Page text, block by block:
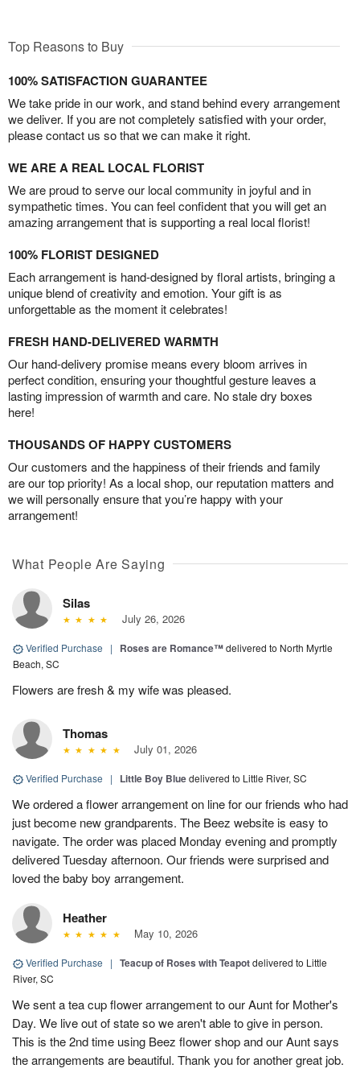
Top Reasons to Buy
100% SATISFACTION GUARANTEE
We take pride in our work, and stand behind every arrangement
we deliver. If you are not completely satisfied with your order,
please contact us so that we can make it right.
WE ARE A REAL LOCAL FLORIST
We are proud to serve our local community in joyful and in
sympathetic times. You can feel confident that you will get an
amazing arrangement that is supporting a real local florist!
100% FLORIST DESIGNED
Each arrangement is hand-designed by floral artists, bringing a
unique blend of creativity and emotion. Your gift is as
unforgettable as the moment it celebrates!
FRESH HAND-DELIVERED WARMTH
Our hand-delivery promise means every bloom arrives in
perfect condition, ensuring your thoughtful gesture leaves a
lasting impression of warmth and care. No stale dry boxes
here!
THOUSANDS OF HAPPY CUSTOMERS
Our customers and the happiness of their friends and family
are our top priority! As a local shop, our reputation matters and
we will personally ensure that you’re happy with your
arrangement!
What People Are Saying
Silas
July 26, 2026
Verified Purchase | Roses are Romance™delivered to North Myrtle
Beach, SC
Flowers are fresh & my wife was pleased.
Thomas
July 01, 2026
Verified Purchase | Little Boy Bluedelivered to Little River, SC
We ordered a flower arrangement on line for our friends who had
just become new grandparents. The Beez website is easy to
navigate. The order was placed Monday evening and promptly
delivered Tuesday afternoon. Our friends were surprised and
loved the baby boy arrangement.
Heather
May 10, 2026
Verified Purchase | Teacup of Roses with Teapotdelivered to Little
River, SC
We sent a tea cup flower arrangement to our Aunt for Mother's
Day. We live out of state so we aren't able to give in person.
This is the 2nd time using Beez flower shop and our Aunt says
the arrangements are beautiful. Thank you for another great job.